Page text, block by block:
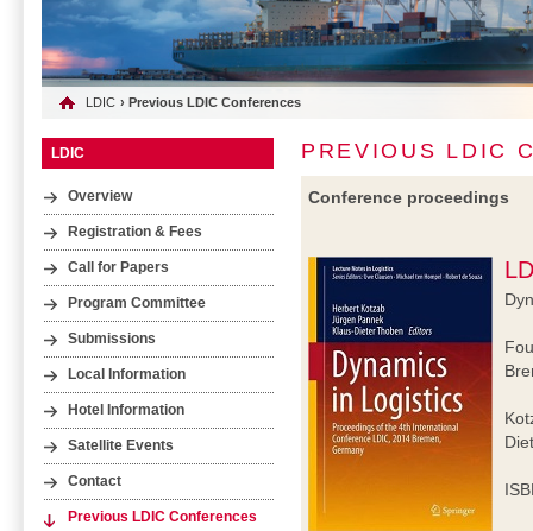
LDIC › Previous LDIC Conferences
LDIC
Overview
Registration & Fees
Call for Papers
Program Committee
Submissions
Local Information
Hotel Information
Satellite Events
Contact
Previous LDIC Conferences
PREVIOUS LDIC
Conference proceedings